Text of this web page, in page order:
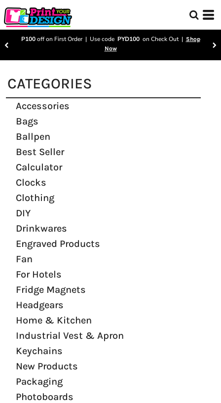
P100off on First Order | Use code PYD100on Check Out | Shop
Now
CATEGORIES
Accessories
Bags
Ballpen
Best Seller
Calculator
Clocks
Clothing
DIY
Drinkwares
Engraved Products
Fan
For Hotels
Fridge Magnets
Headgears
Home & Kitchen
Industrial Vest & Apron
Keychains
New Products
Packaging
Photoboards